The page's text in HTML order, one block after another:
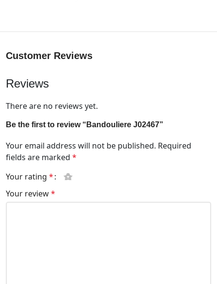
Customer Reviews
Reviews
There are no reviews yet.
Be the first to review “Bandouliere J02467”
Your email address will not be published. Required
fields are marked *
Your rating *
Your review*